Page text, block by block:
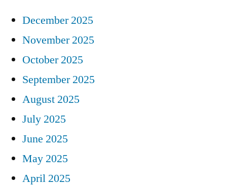
December 2025
November 2025
October 2025
September 2025
August 2025
July 2025
June 2025
May 2025
April 2025